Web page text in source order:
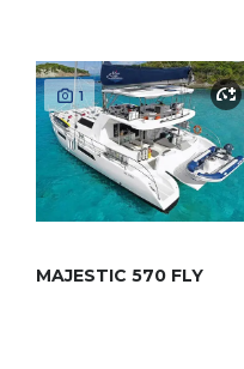
1
MAJESTIC 570 FLY